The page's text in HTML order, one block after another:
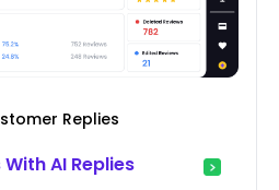
Replies
AI Replies